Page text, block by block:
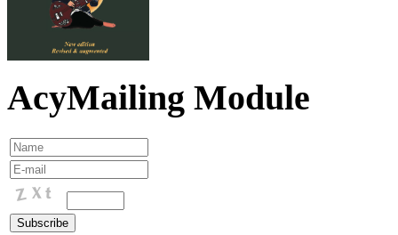
AcyMailing Module